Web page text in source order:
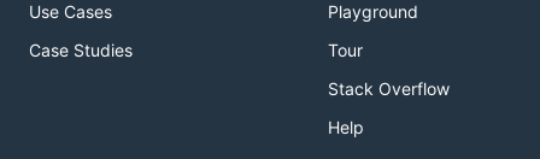
Use Cases
Case Studies
Playground
Tour
Stack Overflow
Help